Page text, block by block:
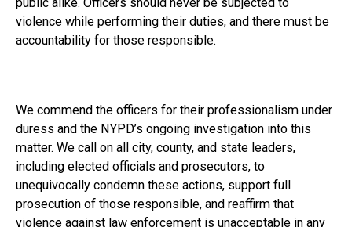
violence while performing their duties, and there must be
accountability for those responsible.
We commend the officers for their professionalism under
duress and the NYPD’s ongoing investigation into this
matter. We call on all city, county, and state leaders,
including elected officials and prosecutors, to
unequivocally condemn these actions, support full
prosecution of those responsible, and reaffirm that
violence against law enforcement is unacceptable in any